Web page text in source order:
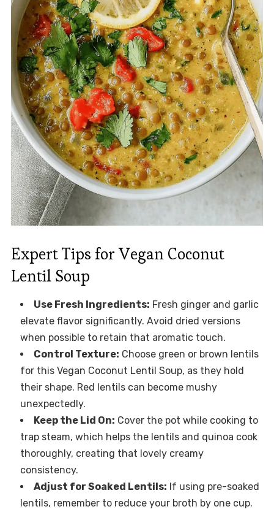
Expert Tips for Vegan Coconut
Lentil Soup
Use Fresh Ingredients: Fresh ginger and garlic
elevate flavor significantly. Avoid dried versions
when possible to retain that aromatic touch.
Control Texture: Choose green or brown lentils
for this Vegan Coconut Lentil Soup, as they hold
their shape. Red lentils can become mushy
unexpectedly.
Keep the Lid On: Cover the pot while cooking to
trap steam, which helps the lentils and quinoa cook
thoroughly, creating that lovely creamy
consistency.
Adjust for Soaked Lentils: If using pre-soaked
lentils, remember to reduce your broth by one cup.